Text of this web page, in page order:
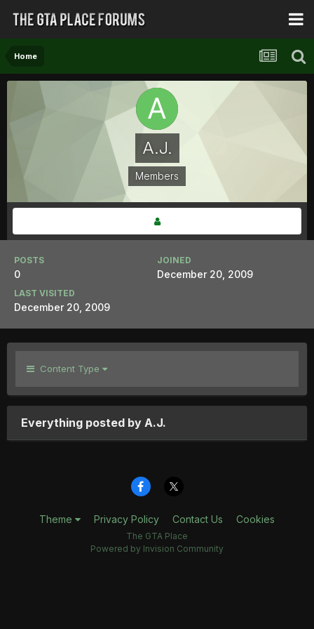
Home
A.J.
Members
POSTS
0
JOINED
December 20, 2009
LAST VISITED
December 20, 2009
Content Type
Everything posted by A.J.
Theme Privacy Policy Contact Us Cookies
The GTA Place
Powered by Invision Community